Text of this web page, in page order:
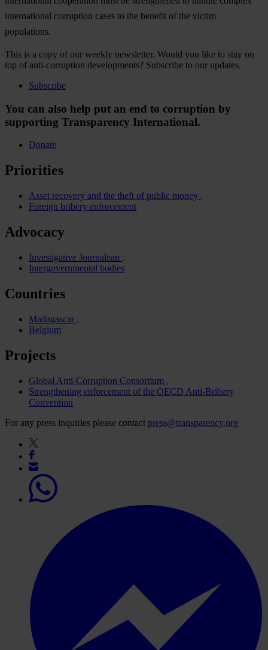
international corruption cases to the benefit of the victim
populations.
This is a copy of our weekly newsletter. Would you like to stay on
top of anti-corruption developments? Subscribe to our updates.
Subscribe
You can also help put an end to corruption by
supporting Transparency International.
Donate
Priorities
Asset recovery and the theft of public money
Foreign bribery enforcement
Advocacy
Investigative Journalism
Intergovernmental bodies
Countries
Madagascar
Belgium
Projects
Global Anti-Corruption Consortium
Strengthening enforcement of the OECD Anti-Bribery
Convention
For any press inquiries please contact press@transparency.org